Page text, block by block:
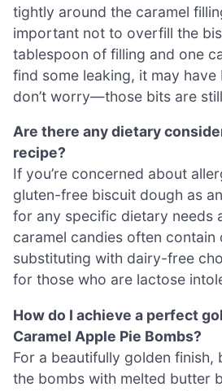
tightly around the caramel
important not to overfill the
tablespoon of filling and one
find some leaking, it may
don’t worry—those bits are
Are there any dietary
recipe?
If you’re concerned about
gluten-free biscuit dough as
for any specific dietary needs
caramel candies often contain
substituting with dairy-free
for those who are lactose
How do I achieve a perfect
Caramel Apple Pie Bombs?
For a beautifully golden finish,
the bombs with melted butter